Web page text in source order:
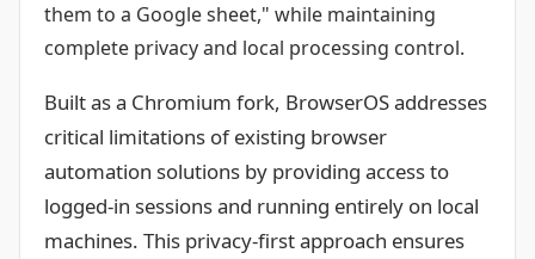
them to a Google sheet," while maintaining
complete privacy and local processing control.
Built as a Chromium fork, BrowserOS addresses
critical limitations of existing browser
automation solutions by providing access to
logged-in sessions and running entirely on local
machines. This privacy-first approach ensures